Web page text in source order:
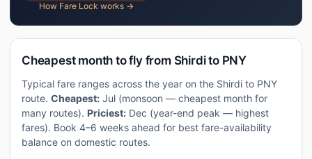
How Fare Lock works →
Cheapest month to fly from Shirdi to PNY
Typical fare ranges across the year on the Shirdi to PNY
route. Cheapest: Jul (monsoon — cheapest month for
many routes). Priciest: Dec (year-end peak — highest
fares). Book 4–6 weeks ahead for best fare-availability
balance on domestic routes.